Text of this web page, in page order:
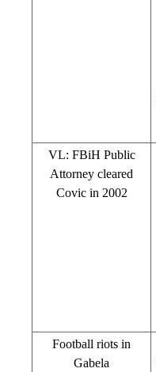
VL: FBiH Public
Attorney cleared
Covic in 2002
Football riots in
Gabela